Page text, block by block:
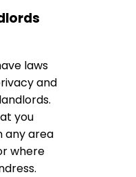
laws
and
you
any area
where